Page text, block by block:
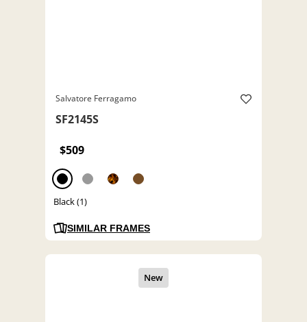
Salvatore Ferragamo
SF2145S
$509
Black (1)
SIMILAR FRAMES